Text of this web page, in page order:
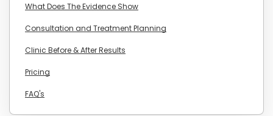
What Does The Evidence Show
Consultation and Treatment Planning
Clinic Before & After Results
Pricing
FAQ's